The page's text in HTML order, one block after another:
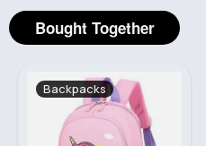
Bought Together
Backpacks